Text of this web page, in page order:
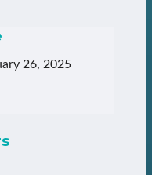
26, 2025